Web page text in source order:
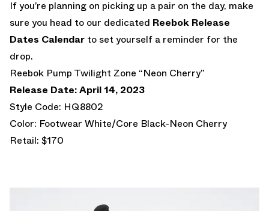
If you’re planning on picking up a pair on the day, make
sure you head to our dedicated Reebok Release
Dates Calendar to set yourself a reminder for the
drop.
Reebok Pump Twilight Zone “Neon Cherry”
Release Date: April 14, 2023
Style Code: HQ8802
Color: Footwear White/Core Black-Neon Cherry
Retail: $170